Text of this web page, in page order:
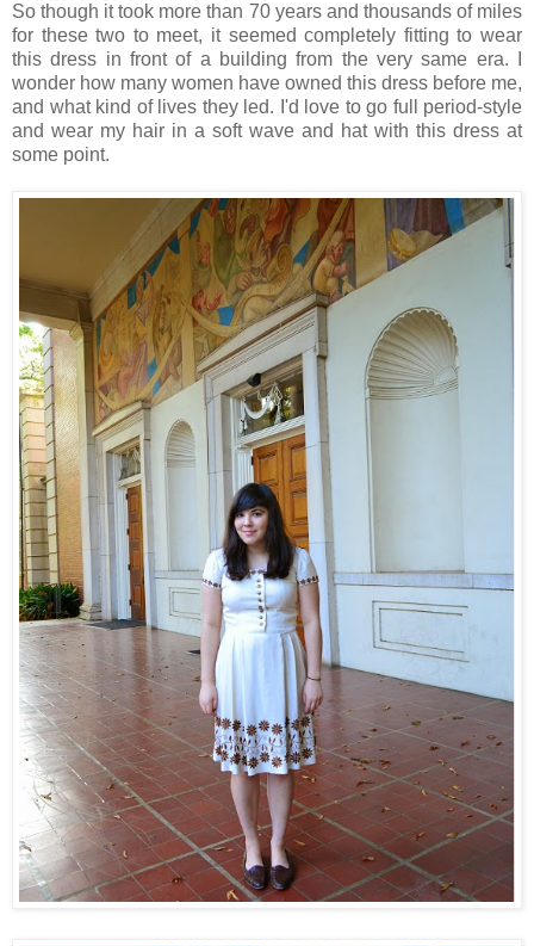
So though it took more than 70 years and thousands of miles
for these two to meet, it seemed completely fitting to wear
this dress in front of a building from the very same era. I
wonder how many women have owned this dress before me,
and what kind of lives they led. I'd love to go full period-style
and wear my hair in a soft wave and hat with this dress at
some point.